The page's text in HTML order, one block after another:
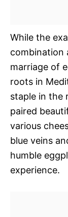
While the
combination
marriage of
roots in
staple in the
paired
various
blue veins
humble
experience.